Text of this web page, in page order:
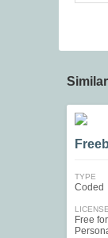
TYPE
Coded
LICENSE
Free